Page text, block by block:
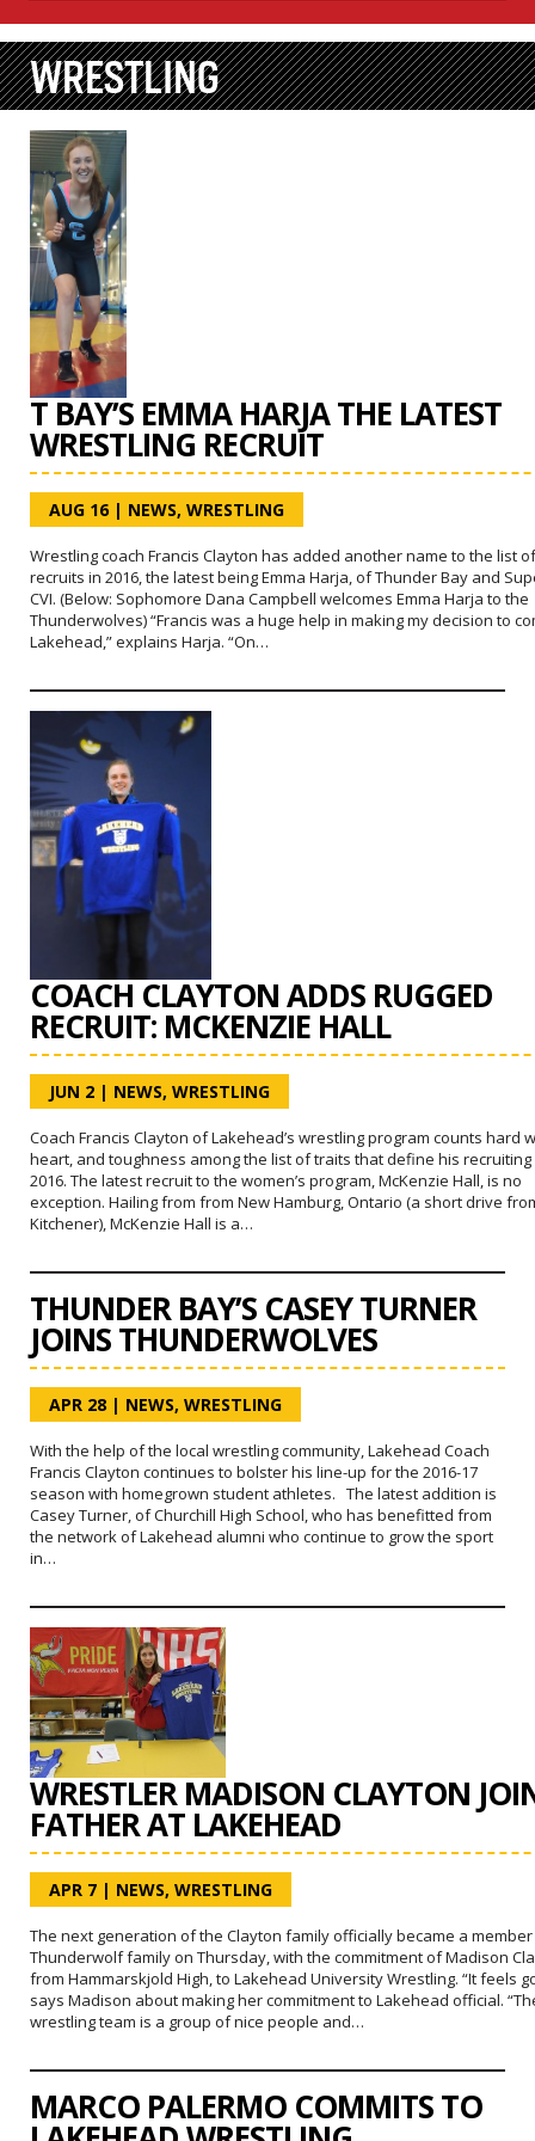
WRESTLING
T BAY’S EMMA HARJA THE LATEST
WRESTLING RECRUIT
AUG 16| NEWS, WRESTLING
Wrestling coach Francis Clayton has added another name to the list of
recruits in 2016, the latest being Emma Harja, of Thunder Bay and
CVI. (Below: Sophomore Dana Campbell welcomes Emma Harja to the
Thunderwolves) “Francis was a huge help in making my decision to
Lakehead,” explains Harja. “On…
COACH CLAYTON ADDS RUGGED
RECRUIT: MCKENZIE HALL
JUN 2 | NEWS, WRESTLING
Coach Francis Clayton of Lakehead’s wrestling program counts hard
heart, and toughness among the list of traits that define his
2016. The latest recruit to the women’s program, McKenzie Hall, is no
exception. Hailing from from New Hamburg, Ontario (a short drive
Kitchener), McKenzie Hall is a…
THUNDER BAY’S CASEY TURNER
JOINS THUNDERWOLVES
APR 28 | NEWS, WRESTLING
With the help of the local wrestling community, Lakehead Coach
Francis Clayton continues to bolster his line-up for the 2016-17
season with homegrown student athletes. The latest addition is
Casey Turner, of Churchill High School, who has benefitted from
the network of Lakehead alumni who continue to grow the sport
in…
WRESTLER MADISON CLAYTON
FATHER AT LAKEHEAD
APR 7 | NEWS, WRESTLING
The next generation of the Clayton family officially became a
Thunderwolf family on Thursday, with the commitment of Madison
from Hammarskjold High, to Lakehead University Wrestling. “It feels
says Madison about making her commitment to Lakehead official.
wrestling team is a group of nice people and…
MARCO PALERMO COMMITS TO